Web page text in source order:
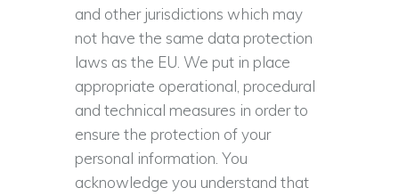
and other jurisdictions which may
not have the same data protection
laws as the EU. We put in place
appropriate operational, procedural
and technical measures in order to
ensure the protection of your
personal information. You
acknowledge you understand that